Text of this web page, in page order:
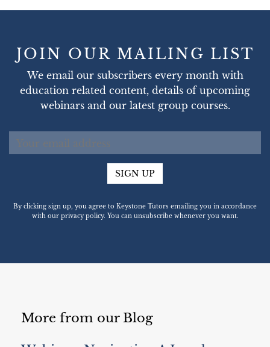
JOIN OUR MAILING LIST
We email our subscribers every month with
education related content, details of upcoming
webinars and our latest group courses.
SIGN UP
By clicking sign up, you agree to Keystone Tutors emailing you in accordance
with our privacy policy. You can unsubscribe whenever you want.
More from our Blog